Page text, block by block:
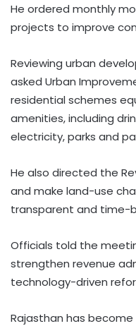
He ordered monthly
projects to improve
Reviewing urban
asked Urban
residential schemes
amenities, including
electricity, parks and
He also directed the
and make land-use
transparent and time-
Officials told the
strengthen revenue
technology-driven
Rajasthan has